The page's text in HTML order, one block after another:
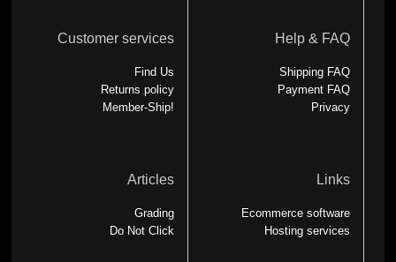
Customer services
Find Us
Returns policy
Member-Ship!
Help & FAQ
Shipping FAQ
Payment FAQ
Privacy
Articles
Grading
Do Not Click
Links
Ecommerce software
Hosting services